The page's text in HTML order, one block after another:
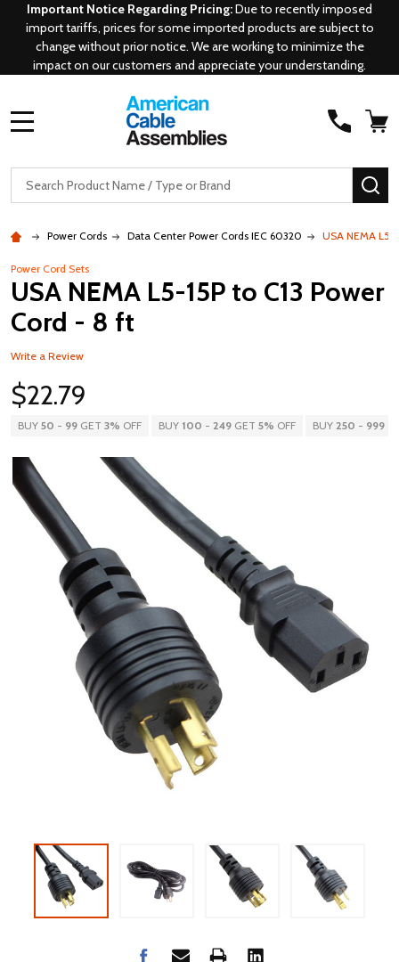
Important Notice Regarding Pricing:Due to recently imposed
import tariffs, prices for some imported products are subject to
change without prior notice. We are working to minimize the
impact on our customers and appreciate your understanding.
Search
Power Cords Data Center Power Cords IEC 60320 USA NEMA L5-
Power Cord Sets
USA NEMA L5-15P to C13 Power
Cord - 8 ft
Write a Review
$22.79
BUY 50 - 99 GET 3% OFF BUY 100 - 249 GET 5% OFF BUY 250 - 999